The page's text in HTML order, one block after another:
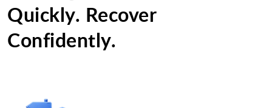
Quickly. Recover
Confidently.